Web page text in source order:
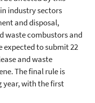
industry sectors
and disposal,
waste combustors and
expected to submit 22
and waste
The final rule is
year, with the first